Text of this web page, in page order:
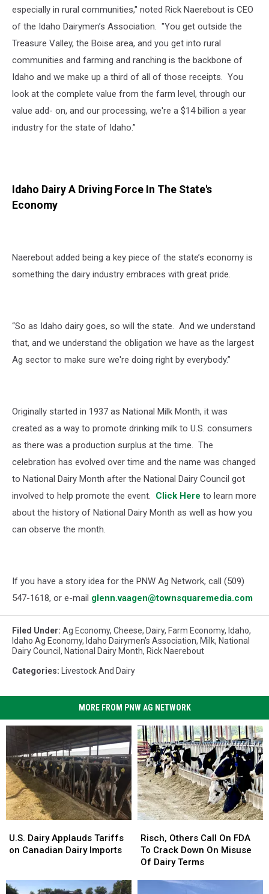
especially in rural communities," noted Rick Naerebout is CEO
of the Idaho Dairymen’s Association. "You get outside the
Treasure Valley, the Boise area, and you get into rural
communities and farming and ranching is the backbone of
Idaho and we make up a third of all of those receipts. You
look at the complete value from the farm level, through our
value add- on, and our processing, we're a $14 billion a year
industry for the state of Idaho.”
Idaho Dairy A Driving Force In The State's
Economy
Naerebout added being a key piece of the state’s economy is
something the dairy industry embraces with great pride.
“So as Idaho dairy goes, so will the state. And we understand
that, and we understand the obligation we have as the largest
Ag sector to make sure we're doing right by everybody.”
Originally started in 1937 as National Milk Month, it was
created as a way to promote drinking milk to U.S. consumers
as there was a production surplus at the time. The
celebration has evolved over time and the name was changed
to National Dairy Month after the National Dairy Council got
involved to help promote the event. Click Here to l earn more
about the history of National Dairy Month as well as how you
can observe the month.
If you have a story idea for the PNW Ag Network, call (509)
547-1618, or e-mail glenn.vaagen@townsquaremedia.com
Filed Under: Ag Economy, Cheese, Dairy, Farm Economy, Idaho,
Idaho Ag Economy, Idaho Dairymen’s Association, Milk, National
Dairy Council , National Dairy Month, Rick Naerebout
Categories: Livestock And Dairy
MORE FROM PNW AG NETWORK
Dairy
Applauds
Canadian
U.S. Dairy Applauds Tariffs
on Canadian Dairy Imports
Dairy
Applauds
Canadian
Others
Call
On
Risch, Others Call On FDA
To Crack Down On Misuse
Of Dairy Terms
Others
Call
On